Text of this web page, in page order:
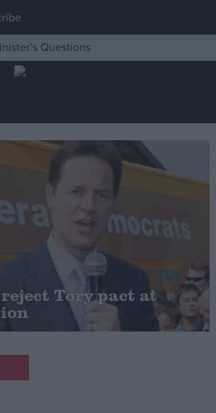
Questions
Tory pact at